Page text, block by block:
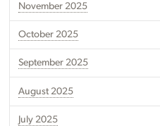
November 2025
October 2025
September 2025
August 2025
July 2025